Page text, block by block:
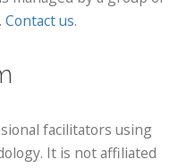
. Contact us.
facilitators using
It is not affiliated